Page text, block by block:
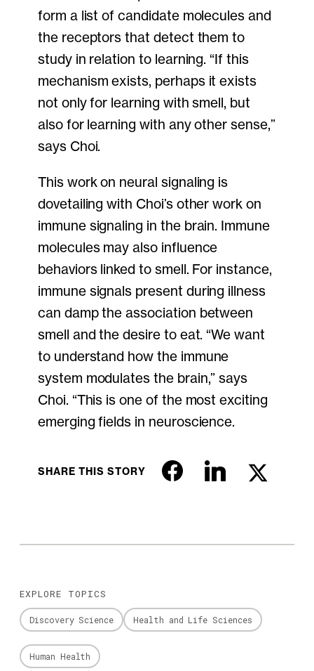
form a list of candidate molecules and
the receptors that detect them to
study in relation to learning. “If this
mechanism exists, perhaps it exists
not only for learning with smell, but
also for learning with any other sense,”
says Choi.
This work on neural signaling is
dovetailing with Choi’s other work on
immune signaling in the brain. Immune
molecules may also influence
behaviors linked to smell. For instance,
immune signals present during illness
can damp the association between
smell and the desire to eat. “We want
to understand how the immune
system modulates the brain,” says
Choi. “This is one of the most exciting
emerging fields in neuroscience.
SHARE THIS STORY
EXPLORE TOPICS
Discovery Science Health and Life Sciences
Human Health